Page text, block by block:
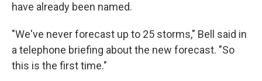
have already been named.
"We've never forecast up to 25 storms," Bell said in
a telephone briefing about the new forecast. "So
this is the first time."